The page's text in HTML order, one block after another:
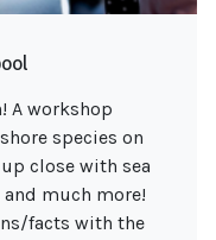
A workshop
species on
close with sea
much more!
facts with the